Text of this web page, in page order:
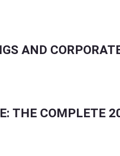
AND
THE COMPLETE